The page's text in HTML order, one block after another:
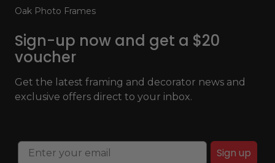
Oak Photo Frames
Sign-up now and get a $20
voucher
Get the latest framing and decorator news and
exclusive offers direct to your inbox.
Sign up